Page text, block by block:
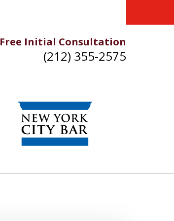
Free Initial Consultation
(212) 355-2575